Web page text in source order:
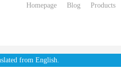
Homepage Blog Products
from English.